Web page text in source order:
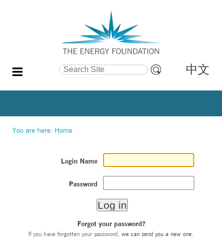
Search Site
Search…
中文
You are here: Home
Login Name
Password
Forgot your password?
If you have forgotten your password, we can send you a new one